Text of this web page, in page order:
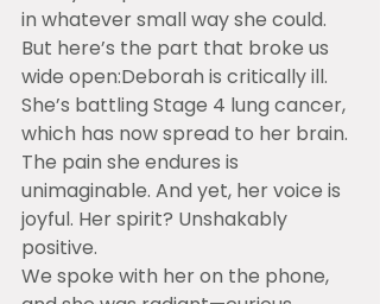
in whatever small way she could.
But here’s the part that broke us
wide open:Deborah is critically ill.
She’s battling Stage 4 lung cancer,
which has now spread to her brain.
The pain she endures is
unimaginable. And yet, her voice is
joyful. Her spirit? Unshakably
positive.
We spoke with her on the phone,